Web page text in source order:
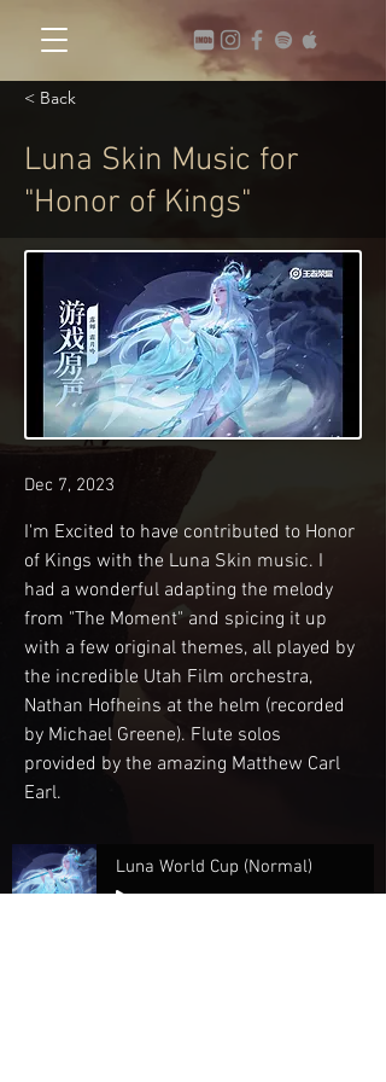
< Back
Luna Skin Music for
"Honor of Kings"
Dec 7, 2023
I'm Excited to have contributed to Honor
of Kings with the Luna Skin music. I
had a wonderful adapting the melody
from "The Moment" and spicing it up
with a few original themes, all played by
the incredible Utah Film orchestra,
Nathan Hofheins at the helm (recorded
by Michael Greene). Flute solos
provided by the amazing Matthew Carl
Earl.
Luna World Cup (Normal)